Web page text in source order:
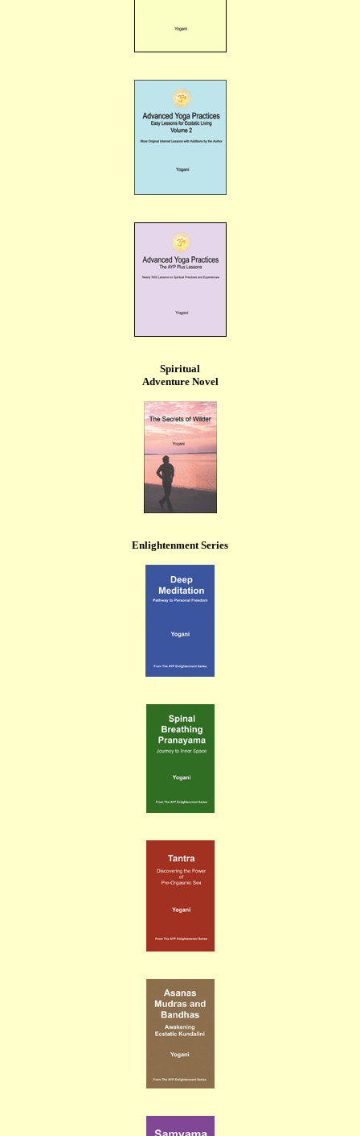
Spiritual
Adventure Novel
Enlightenment Series